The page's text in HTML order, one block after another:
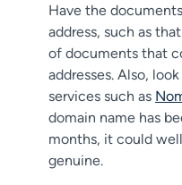
Have the
address, such as
of documents that
addresses. Also,
services such as
domain name has
months, it could
genuine.